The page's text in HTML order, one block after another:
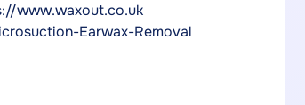
www.waxout.co.uk
Earwax-Removal